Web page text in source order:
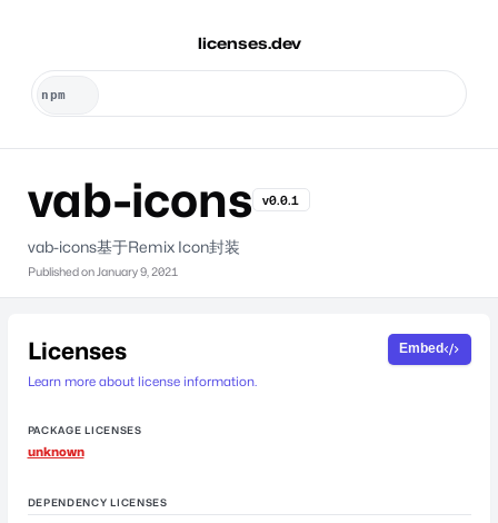
licenses.dev
vab-icons v0.0.1
vab-icons基于Remix Icon封装
Published on January 9, 2021
Licenses
Learn more about license information.
Embed
PACKAGE LICENSES
unknown
DEPENDENCY LICENSES